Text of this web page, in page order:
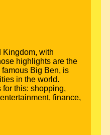
Kingdom, with
highlights are the
Big Ben, is
in the world.
this: shopping,
finance,